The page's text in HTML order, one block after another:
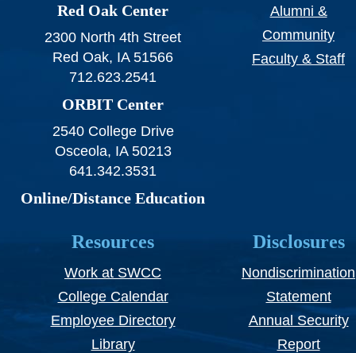
Red Oak Center
2300 North 4th Street
Red Oak, IA 51566
712.623.2541
ORBIT Center
2540 College Drive
Osceola, IA 50213
641.342.3531
Online/Distance Education
Alumni &
Community
Faculty & Staff
Resources
Work at SWCC
College Calendar
Employee Directory
Library
Disclosures
Nondiscrimination
Statement
Annual Security
Report